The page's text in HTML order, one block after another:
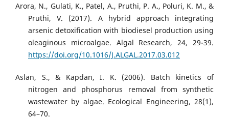
Arora, N., Gulati, K., Patel, A., Pruthi, P. A., Poluri, K. M., &
Pruthi, V. (2017). A hybrid approach integrating
arsenic detoxification with biodiesel production using
oleaginous microalgae. Algal Research, 24, 29-39.
https://doi.org/10.1016/J.ALGAL.2017.03.012
Aslan, S., & Kapdan, I. K. (2006). Batch kinetics of
nitrogen and phosphorus removal from synthetic
wastewater by algae. Ecological Engineering, 28(1),
64–70.